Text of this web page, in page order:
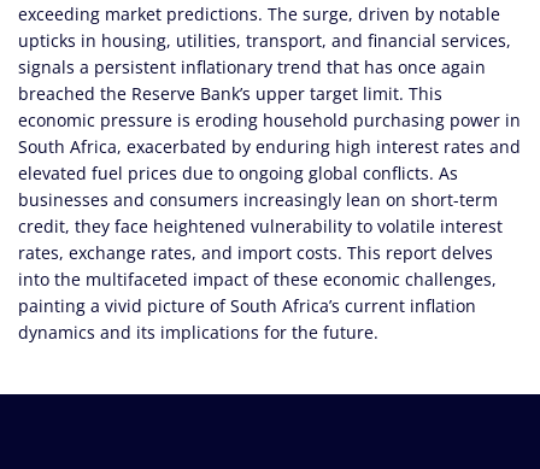
exceeding market predictions. The surge, driven by notable
upticks in housing, utilities, transport, and financial services,
signals a persistent inflationary trend that has once again
breached the Reserve Bank’s upper target limit. This
economic pressure is eroding household purchasing power in
South Africa, exacerbated by enduring high interest rates and
elevated fuel prices due to ongoing global conflicts. As
businesses and consumers increasingly lean on short-term
credit, they face heightened vulnerability to volatile interest
rates, exchange rates, and import costs. This report delves
into the multifaceted impact of these economic challenges,
painting a vivid picture of South Africa’s current inflation
dynamics and its implications for the future.